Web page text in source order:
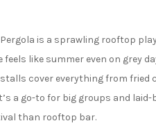
Pergola is a sprawling rooftop
feels like summer even on
cover everything from
a go-to for big groups and
than rooftop bar.